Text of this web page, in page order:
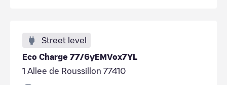
Street level
Eco Charge 77/6yEMVox7YL
1 Allee de Roussillon 77410